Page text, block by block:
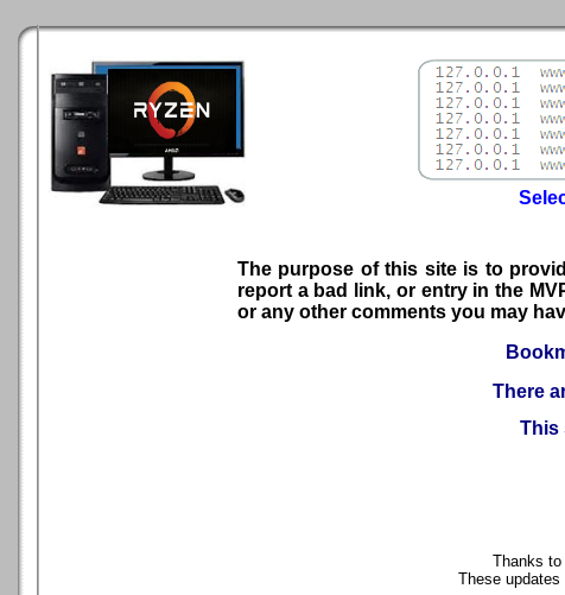
The purpose of this site is to
report a bad link, or entry in the
or any other comments you may
There
This
Thanks
These